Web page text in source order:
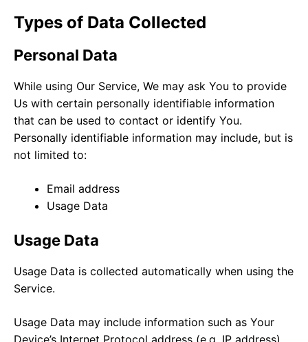
Types of Data Collected
Personal Data
While using Our Service, We may ask You to provide
Us with certain personally identifiable information
that can be used to contact or identify You.
Personally identifiable information may include, but is
not limited to:
Email address
Usage Data
Usage Data
Usage Data is collected automatically when using the
Service.
Usage Data may include information such as Your
Device’s Internet Protocol address (e.g. IP address),